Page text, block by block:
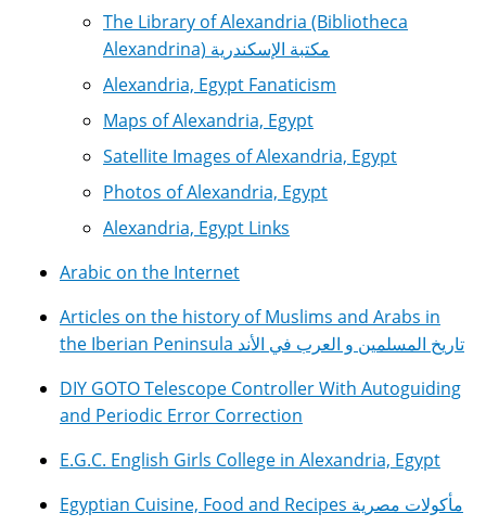
The Library of Alexandria (Bibliotheca
Alexandrina) مكتبة الإسكندرية
Alexandria, Egypt Fanaticism
Maps of Alexandria, Egypt
Satellite Images of Alexandria, Egypt
Photos of Alexandria, Egypt
Alexandria, Egypt Links
Arabic on the Internet
Articles on the history of Muslims and Arabs in
the Iberian Peninsula تاريخ المسلمين و العرب في الأند
DIY GOTO Telescope Controller With Autoguiding
and Periodic Error Correction
E.G.C. English Girls College in Alexandria, Egypt
Egyptian Cuisine, Food and Recipes مأكولات مصرية